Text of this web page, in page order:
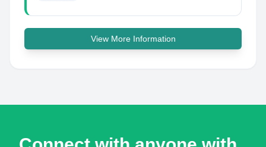
View More Information